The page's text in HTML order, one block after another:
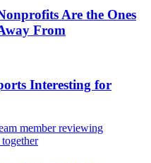
Are the Ones
From
Interesting for